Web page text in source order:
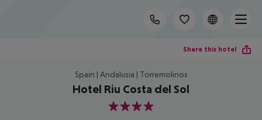
Share this hotel
Spain | Andalusia | Torremolinos
Hotel Riu Costa del Sol
4